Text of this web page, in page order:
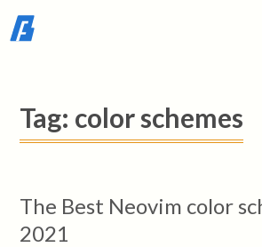
Tag: color schemes
The Best Neovim color
2021